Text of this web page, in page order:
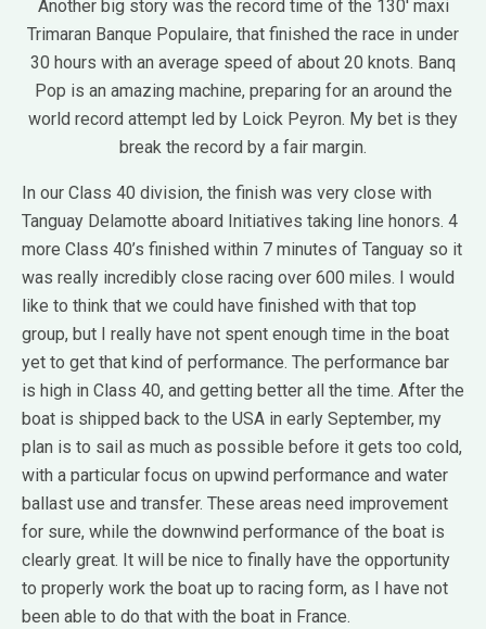
Another big story was the record time of the 130′ maxi
Trimaran Banque Populaire, that finished the race in under
30 hours with an average speed of about 20 knots. Banq
Pop is an amazing machine, preparing for an around the
world record attempt led by Loick Peyron. My bet is they
break the record by a fair margin.
In our Class 40 division, the finish was very close with
Tanguay Delamotte aboard Initiatives taking line honors. 4
more Class 40’s finished within 7 minutes of Tanguay so it
was really incredibly close racing over 600 miles. I would
like to think that we could have finished with that top
group, but I really have not spent enough time in the boat
yet to get that kind of performance. The performance bar
is high in Class 40, and getting better all the time. After the
boat is shipped back to the USA in early September, my
plan is to sail as much as possible before it gets too cold,
with a particular focus on upwind performance and water
ballast use and transfer. These areas need improvement
for sure, while the downwind performance of the boat is
clearly great. It will be nice to finally have the opportunity
to properly work the boat up to racing form, as I have not
been able to do that with the boat in France.